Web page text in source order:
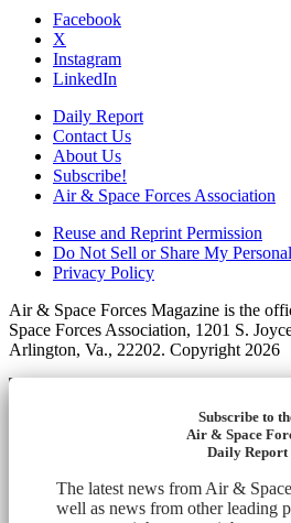
Facebook
X
Instagram
LinkedIn
Daily Report
Contact Us
About Us
Subscribe!
Air & Space Forces Association
Reuse and Reprint Permission
Do Not Sell or Share My
Privacy Policy
Air & Space Forces Magazine is the
Space Forces Association, 1201 S.
Arlington, Va., 22202. Copyright 2026
Subscribe to
Air & Space
Daily Report
The latest news from Air &
well as news from other leading